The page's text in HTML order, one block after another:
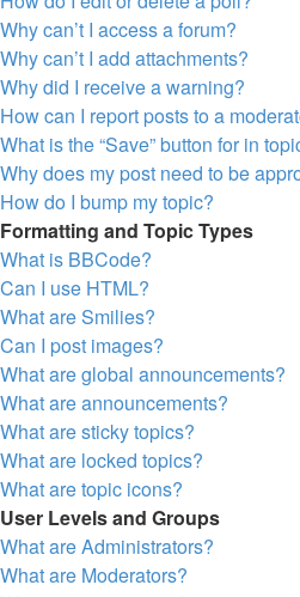
Why can’t I access a forum?
Why can’t I add attachments?
Why did I receive a warning?
How can I report posts to a
What is the “Save” button for in
Why does my post need to be
How do I bump my topic?
Formatting and Topic Types
What is BBCode?
Can I use HTML?
What are Smilies?
Can I post images?
What are global announcements?
What are announcements?
What are sticky topics?
What are locked topics?
What are topic icons?
User Levels and Groups
What are Administrators?
What are Moderators?